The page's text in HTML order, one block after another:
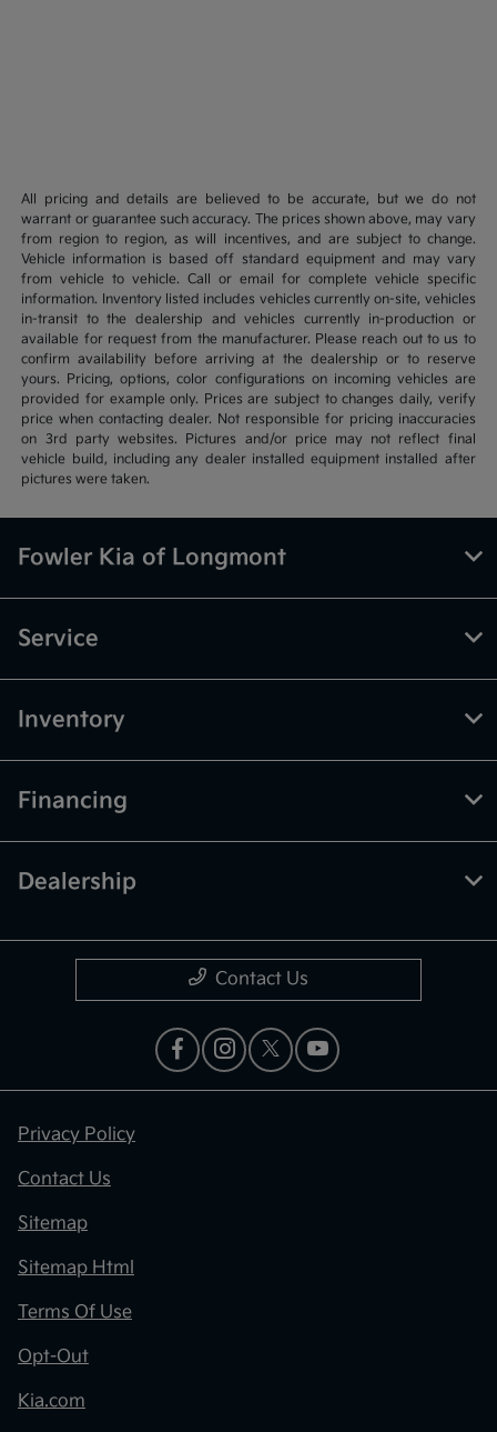
All pricing and details are believed to be accurate, but we do not
warrant or guarantee such accuracy. The prices shown above, may vary
from region to region, as will incentives, and are subject to change.
Vehicle information is based off standard equipment and may vary
from vehicle to vehicle. Call or email for complete vehicle specific
information. Inventory listed includes vehicles currently on-site, vehicles
in-transit to the dealership and vehicles currently in-production or
available for request from the manufacturer. Please reach out to us to
confirm availability before arriving at the dealership or to reserve
yours. Pricing, options, color configurations on incoming vehicles are
provided for example only. Prices are subject to changes daily, verify
price when contacting dealer. Not responsible for pricing inaccuracies
on 3rd party websites. Pictures and/or price may not reflect final
vehicle build, including any dealer installed equipment installed after
pictures were taken.
Fowler Kia of Longmont
Service
Inventory
Financing
Dealership
Contact Us
Privacy Policy
Contact Us
Sitemap
Sitemap Html
Terms Of Use
Opt-Out
Kia.com